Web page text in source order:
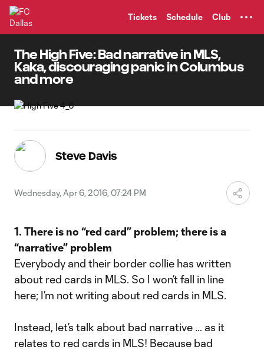
Tickets Schedule Club
The High Five: Bad narrative in MLS,
Kaka, discouraging panic in Columbus
and more
Steve Davis
Wednesday, Apr 6, 2016, 07:24 PM
1. There is no “red card” problem; there is a
“narrative” problem
Everybody and their border collie has written
about red cards in MLS. So I won’t fall in line
here; I’m not writing about red cards in MLS.
Instead, let’s talk about bad narrative … as it
relates to red cards in MLS! Because bad